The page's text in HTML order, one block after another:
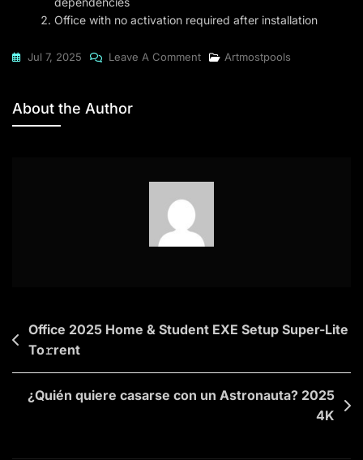
Office with no activation required after installation
Jul 7, 2025 Leave A CommentOn
Lifetime
All-
To𝚛rent
Artmostpools
About the Author
Post
navigation
Office 2025 Home & Student EXE Setup Super-Lite
To𝚛rent
¿Quién quiere casarse con un Astronauta? 2025
4K